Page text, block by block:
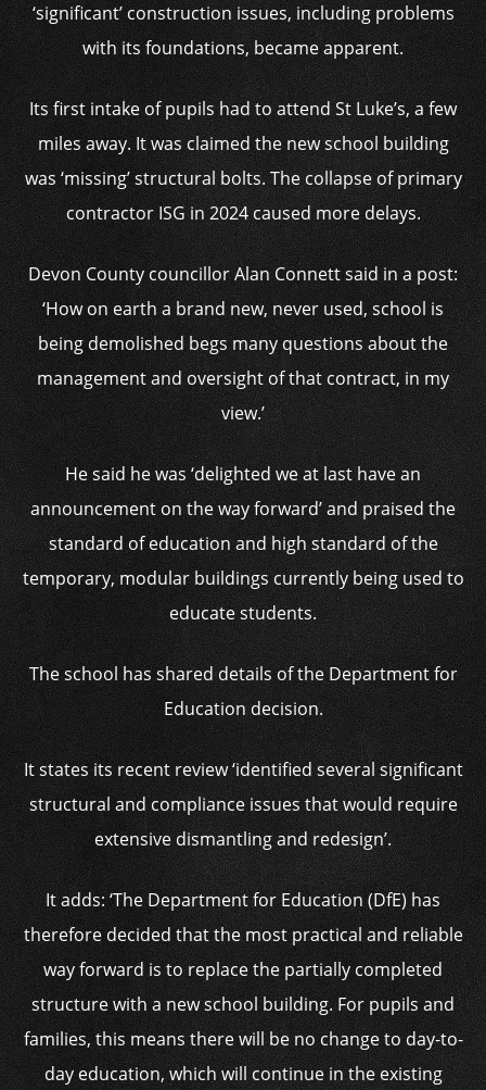
‘significant’ construction issues, including problems
with its foundations, became apparent.
Its first intake of pupils had to attend St Luke’s, a few
miles away. It was claimed the new school building
was ‘missing’ structural bolts. The collapse of primary
contractor ISG in 2024 caused more delays.
Devon County councillor Alan Connett said in a post:
‘How on earth a brand new, never used, school is
being demolished begs many questions about the
management and oversight of that contract, in my
view.’
He said he was ‘delighted we at last have an
announcement on the way forward’ and praised the
standard of education and high standard of the
temporary, modular buildings currently being used to
educate students.
The school has shared details of the Department for
Education decision.
It states its recent review ‘identified several significant
structural and compliance issues that would require
extensive dismantling and redesign’.
It adds: ‘The Department for Education (DfE) has
therefore decided that the most practical and reliable
way forward is to replace the partially completed
structure with a new school building. For pupils and
families, this means there will be no change to day-to-
day education, which will continue in the existing